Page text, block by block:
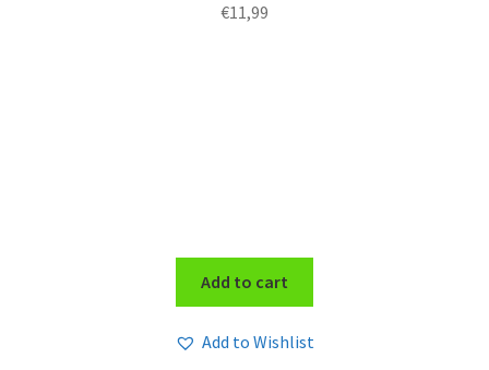
€11,99
Add to cart
Add to Wishlist